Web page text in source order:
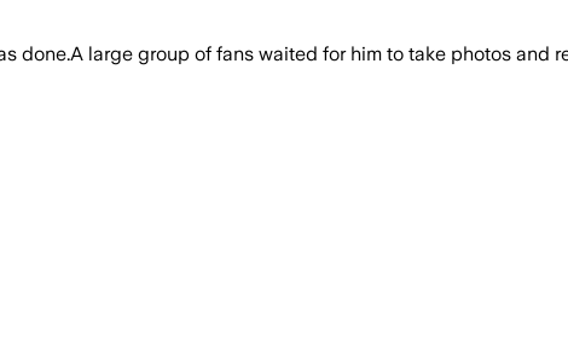
large group of fans waited for him to take photos and